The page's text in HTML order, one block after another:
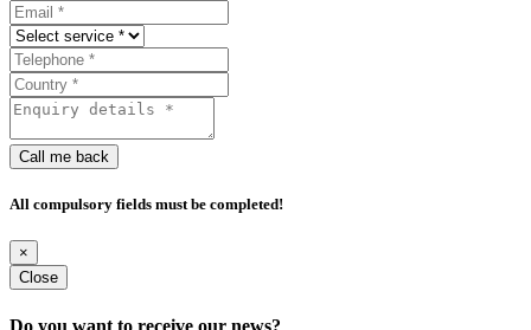
Call me back
All compulsory fields must be completed!
×
Close
Do you want to receive our news?